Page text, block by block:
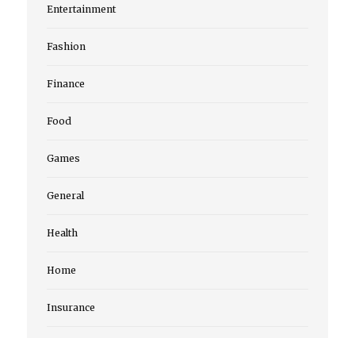
Entertainment
Fashion
Finance
Food
Games
General
Health
Home
Insurance